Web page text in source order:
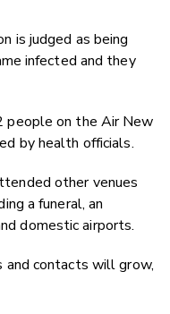
is judged as being
infected and they
on the Air New
by health officials.
other venues
a funeral, an
domestic airports.
and contacts will grow,